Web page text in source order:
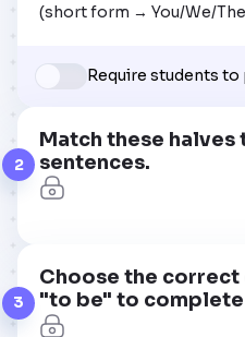
(short form → You/We/
Require students to
2
Match these halves
sentences.
3
Choose the
"to be" to complete